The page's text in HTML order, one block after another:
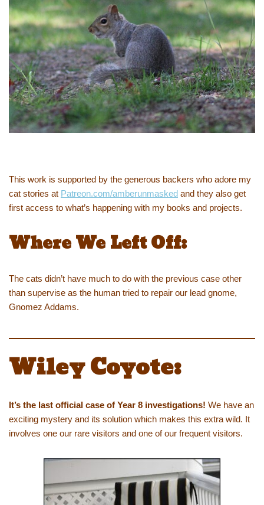
This work is supported by the generous backers who adore my
cat stories at Patreon.com/amberunmasked and they also get
first access to what’s happening with my books and projects.
Where We Left Off:
The cats didn’t have much to do with the previous case other
than supervise as the human tried to repair our lead gnome,
Gnomez Addams.
Wiley Coyote:
It’s the last official case of Year 8 investigations! We have an
exciting mystery and its solution which makes this extra wild. It
involves one our rare visitors and one of our frequent visitors.